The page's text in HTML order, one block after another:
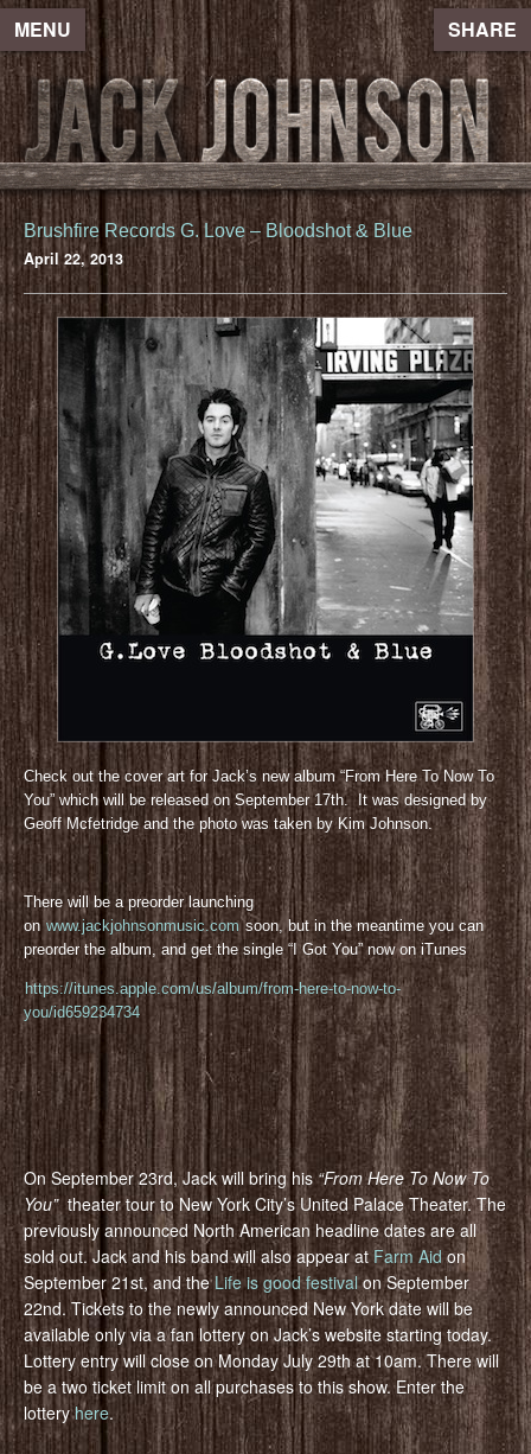
MENU SHARE
Brushfire Records G. Love – Bloodshot & Blue
April 22, 2013
Check out the cover art for Jack’s new album “From Here To Now To
You” which will be released on September 17th. It was designed by
Geoff Mcfetridge and the photo was taken by Kim Johnson.
There will be a preorder launching
onwww.jackjohnsonmusic.comsoon, but in the meantime you can
preorder the album, and get the single “I Got You” now on iTunes
https://itunes.apple.com/us/album/from-here-to-now-to-
you/id659234734
On September 23rd, Jack will bring his“From Here To Now To
You”theater tour to New York City’s United Palace Theater. The
previously announced North American headline dates are all
sold out. Jack and his band will also appear at Farm Aidon
September 21st, and theLife is good festivalon September
22nd. Tickets to the newly announced New York date will be
available only via a fan lottery on Jack’s website starting today.
Lottery entry will close on Monday July 29th at 10am. There will
be a two ticket limit on all purchases to this show. Enter the
lotteryhere.